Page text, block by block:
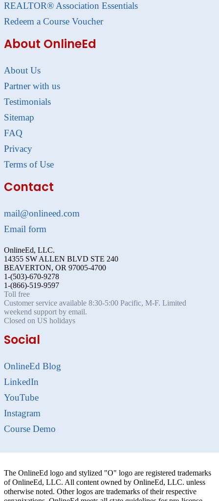
REALTOR® Association Essentials
Redeem a Course Voucher
About OnlineEd
About Us
Partner with us
Testimonials
Sitemap
FAQ
Privacy
Terms of Use
Contact
mail@onlineed.com
Email form
OnlineEd, LLC.
14355 SW ALLEN BLVD STE 240
BEAVERTON, OR 97005-4700
1-(503)-670-9278
1-(866)-519-9597
Toll free
Customer service available 8:30-5:00 Pacific, M-F. Limited
weekend support by email.
Closed on US holidays
Social
OnlineEd Blog
LinkedIn
YouTube
Instagram
Course Demo
The OnlineEd logo and stylized "O" logo are registered trademarks
of OnlineEd, LLC. All content owned by OnlineEd, LLC. unless
otherwise noted. Other logos are trademarks of their respective